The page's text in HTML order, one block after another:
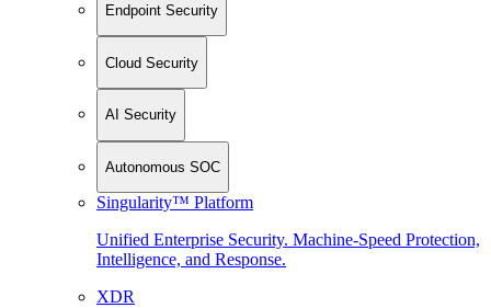
Endpoint Security
Cloud Security
AI Security
Autonomous SOC
Singularity™ Platform
Unified Enterprise Security. Machine-Speed Protection,
Intelligence, and Response.
XDR